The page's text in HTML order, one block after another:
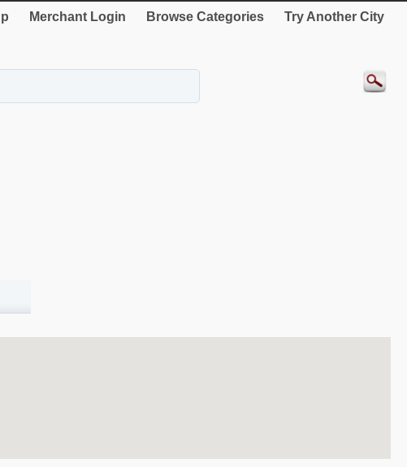
Merchant Login Browse Categories Try Another City